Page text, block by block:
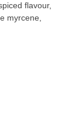
flavour,
myrcene,